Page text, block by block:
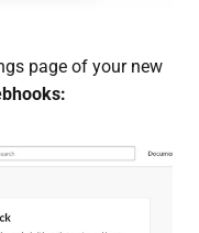
page of your new